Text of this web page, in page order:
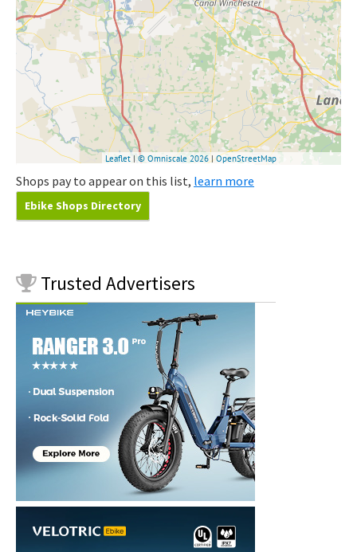
Shops pay to appear on this list, learn more
Ebike Shops Directory
Trusted Advertisers